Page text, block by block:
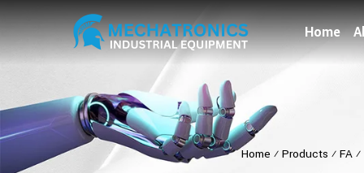
Home
Home ⁄ Products ⁄ FA⁄